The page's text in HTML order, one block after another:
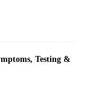
Testing &